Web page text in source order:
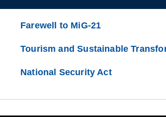
Farewell to MiG-21
Tourism and Sustainable
National Security Act